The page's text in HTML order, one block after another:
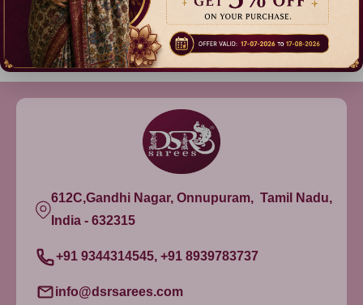
Dispatch in 3 Days
612C,Gandhi Nagar, Onnupuram, Tamil Nadu,
India - 632315
+91 9344314545, +91 8939783737
info@dsrsarees.com